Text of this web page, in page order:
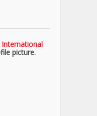
International
picture.